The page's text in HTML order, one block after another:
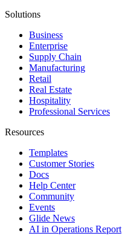
Solutions
Business
Enterprise
Supply Chain
Manufacturing
Retail
Real Estate
Hospitality
Professional Services
Resources
Templates
Customer Stories
Docs
Help Center
Community
Events
Glide News
AI in Operations Report